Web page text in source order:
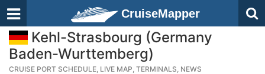
CruiseMapper
Kehl-Strasbourg (Germany
Baden-Wurttemberg)
CRUISE PORT SCHEDULE, LIVE MAP, TERMINALS, NEWS